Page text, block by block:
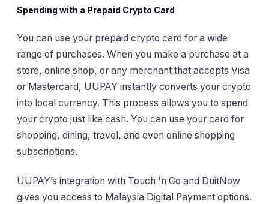
Spending with a Prepaid Crypto Card
You can use your prepaid crypto card for a wide
range of purchases. When you make a purchase at a
store, online shop, or any merchant that accepts Visa
or Mastercard, UUPAY instantly converts your crypto
into local currency. This process allows you to spend
your crypto just like cash. You can use your card for
shopping, dining, travel, and even online shopping
subscriptions.
UUPAY’s integration with Touch 'n Go and DuitNow
gives you access to Malaysia Digital Payment options.